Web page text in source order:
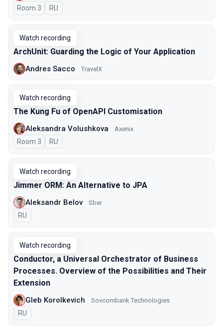
Room 3 In Russian
RU
Watch recording
ArchUnit: Guarding the Logic of Your Application
Andres Sacco TravelX
Watch recording
The Kung Fu of OpenAPI Customisation
Aleksandra Volushkova Axenix
Room 3 In Russian
RU
Watch recording
Jimmer ORM: An Alternative to JPA
Aleksandr Belov Sber
In Russian
RU
Watch recording
Conductor, a Universal Orchestrator of Business
Processes. Overview of the Possibilities and Their
Extension
Gleb Korolkevich Sovcombank Technologies
In Russian
RU